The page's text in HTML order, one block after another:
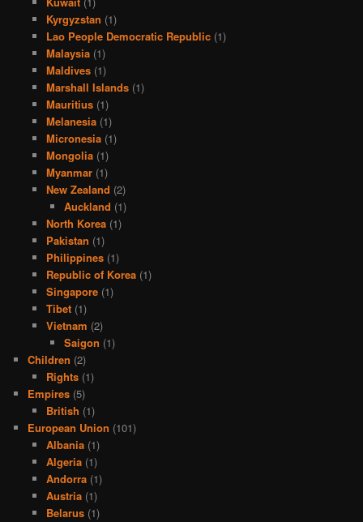
Kyrgyzstan (1)
Lao People Democratic Republic(1)
Malaysia(1)
Maldives(1)
Marshall Islands(1)
Mauritius(1)
Melanesia(1)
Micronesia(1)
Mongolia(1)
Myanmar(1)
New Zealand (2)
Auckland (1)
North Korea(1)
Pakistan (1)
Philippines(1)
Republic of Korea(1)
Singapore(1)
Tibet(1)
Vietnam (2)
Saigon (1)
Children (2)
Rights(1)
Empires (5)
British (1)
European Union (101)
Albania(1)
Algeria(1)
Andorra(1)
Austria(1)
Belarus(1)